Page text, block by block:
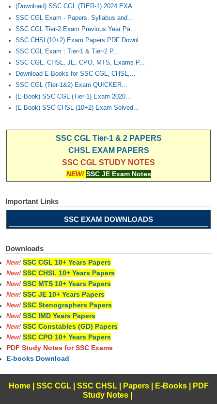
(Download) SSC CGL (TIER-1) 2024 EXA...
SSC CGL Exam - Papers, Syllabus and...
SSC CGL Tier-2 Exam Previous Year Pa...
SSC CHSL(10+2) Exam Papers PDF Downl...
SSC CGL Exam : Tier-1 & Tier-2 P...
SSC CGL, CHSL, JE, CPO, MTS, Exams P...
Download E-Books for SSC CGL, CHSL,...
SSC CGL (Tier-1&2) Exam QUICKER...
(E-Book) SSC CGL (Tier-1) Exam 2020...
(E-Book) SSC CHSL (10+2) Exam Solved...
SSC CGL Tier-1 & 2 PAPERS
CHSL EXAM PAPERS
SSC CGL STUDY NOTES
NEW! SSC JE Exam Notes
Important Links
SSC EXAM DOWNLOADS
Downloads
New! SSC CGL 10+ Years Papers
New! SSC CHSL 10+ Years Papers
New! SSC MTS 10+ Years Papers
New! SSC JE 10+ Years Papers
New! SSC Stenographers Papers
New! SSC IMD Years Papers
New! SSC Constables (GD) Papers
New! SSC CPO 10+ Years Papers
PDF Study Notes for SSC Exams
E-books Download
Home| SSC CGL| SSC CHSL| Papers| E-Books
PDF
Study Notes